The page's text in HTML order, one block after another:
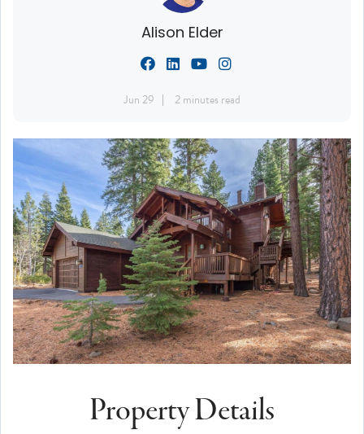
Alison Elder
Jun 29 2 minutes read
Property Details